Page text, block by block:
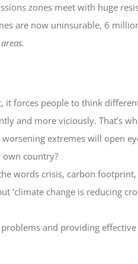
zones meet with huge
are now uninsurable, 6
forces people to think
and more viciously. That’s
extremes will open
own country?
words crisis, carbon
‘climate change is reducing
and providing